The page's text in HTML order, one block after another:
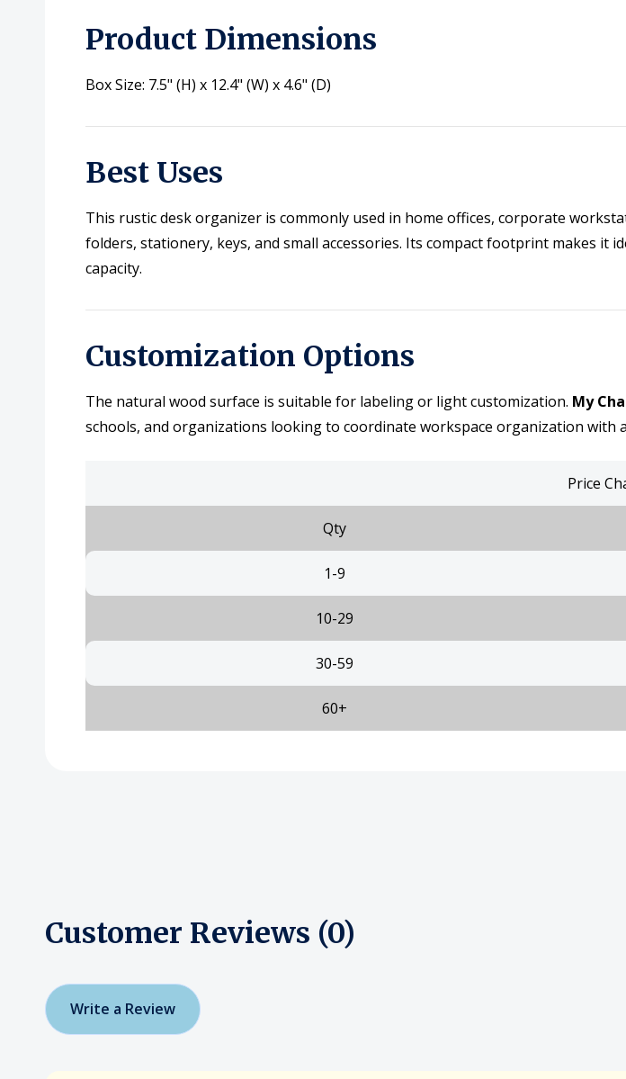
Product Dimensions
Box Size: 7.5" (H) x 12.4" (W) x 4.6" (D)
Best Uses
This rustic desk organizer is commonly used in home offices, corporate
folders, stationery, keys, and small accessories. Its compact footprint makes
capacity.
Customization Options
The natural wood surface is suitable for labeling or light customization. My
schools, and organizations looking to coordinate workspace organization with
Price
Qty
1-9
10-29
30-59
60+
Customer Reviews (0)
Write a Review